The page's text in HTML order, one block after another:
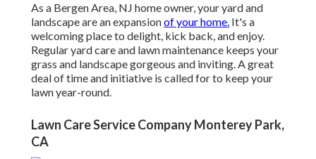
As a Bergen Area, NJ home owner, your yard and
landscape are an expansionof your home. It's a
welcoming place to delight, kick back, and enjoy.
Regular yard care and lawn maintenance keeps your
grass and landscape gorgeous and inviting. A great
deal of time and initiative is called for to keep your
lawn year-round.
Lawn Care Service Company Monterey Park,
CA